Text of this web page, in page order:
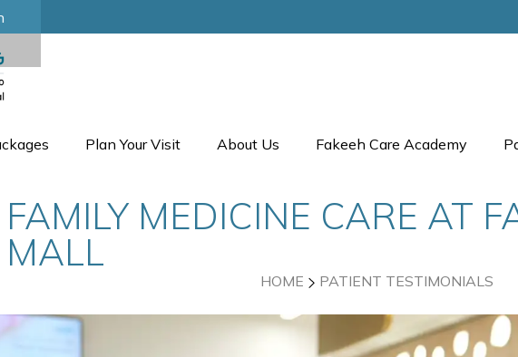
Plan Your Visit About Us Fakeeh Care Academy
MEDICINE CARE AT
HOME PATIENT TESTIMONIALS